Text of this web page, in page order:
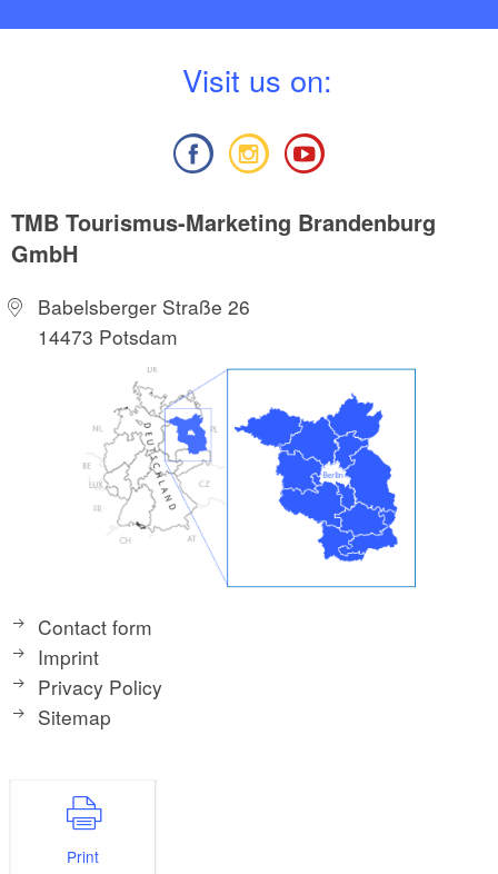
Visit us on:
TMB Tourismus-Marketing Brandenburg
GmbH
Babelsberger Straße 26
14473 Potsdam
Contact form
Imprint
Privacy Policy
Sitemap
Print